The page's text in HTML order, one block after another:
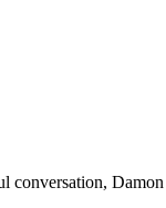
conversation,